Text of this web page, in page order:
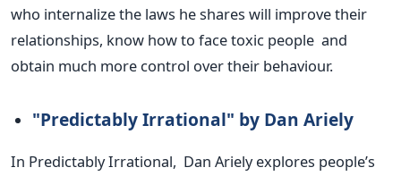
who internalize the laws he shares will improve their
relationships, know how to face toxic people and
obtain much more control over their behaviour.
"Predictably Irrational" by Dan Ariely
In Predictably Irrational, Dan Ariely explores people’s